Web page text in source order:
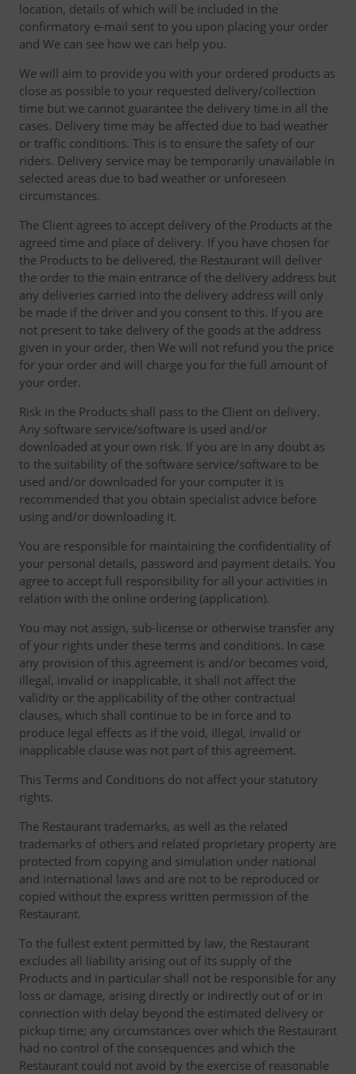
location, details of which will be included in the
confirmatory e-mail sent to you upon placing your order
and We can see how we can help you.
We will aim to provide you with your ordered products as
close as possible to your requested delivery/collection
time but we cannot guarantee the delivery time in all the
cases. Delivery time may be affected due to bad weather
or traffic conditions. This is to ensure the safety of our
riders. Delivery service may be temporarily unavailable in
selected areas due to bad weather or unforeseen
circumstances.
The Client agrees to accept delivery of the Products at the
agreed time and place of delivery. If you have chosen for
the Products to be delivered, the Restaurant will deliver
the order to the main entrance of the delivery address but
any deliveries carried into the delivery address will only
be made if the driver and you consent to this. If you are
not present to take delivery of the goods at the address
given in your order, then We will not refund you the price
for your order and will charge you for the full amount of
your order.
Risk in the Products shall pass to the Client on delivery.
Any software service/software is used and/or
downloaded at your own risk. If you are in any doubt as
to the suitability of the software service/software to be
used and/or downloaded for your computer it is
recommended that you obtain specialist advice before
using and/or downloading it.
You are responsible for maintaining the confidentiality of
your personal details, password and payment details. You
agree to accept full responsibility for all your activities in
relation with the online ordering (application).
You may not assign, sub-license or otherwise transfer any
of your rights under these terms and conditions. In case
any provision of this agreement is and/or becomes void,
illegal, invalid or inapplicable, it shall not affect the
validity or the applicability of the other contractual
clauses, which shall continue to be in force and to
produce legal effects as if the void, illegal, invalid or
inapplicable clause was not part of this agreement.
This Terms and Conditions do not affect your statutory
rights.
The Restaurant trademarks, as well as the related
trademarks of others and related proprietary property are
protected from copying and simulation under national
and international laws and are not to be reproduced or
copied without the express written permission of the
Restaurant.
To the fullest extent permitted by law, the Restaurant
excludes all liability arising out of its supply of the
Products and in particular shall not be responsible for any
loss or damage, arising directly or indirectly out of or in
connection with delay beyond the estimated delivery or
pickup time; any circumstances over which the Restaurant
had no control of the consequences and which the
Restaurant could not avoid by the exercise of reasonable